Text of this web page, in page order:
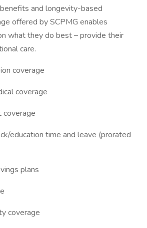
and longevity-based
offered by SCPMG enables
what they do best – provide their
care.
coverage
coverage
coverage
education time and leave (prorated
plans
coverage